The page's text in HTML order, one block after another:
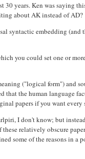
30 years. Ken was saying
about AK instead of AD?
syntactic embedding (and
you could set one or
("logical form") and
that the human language
papers if you want
I don't know; but
relatively obscure
some of the reasons in a